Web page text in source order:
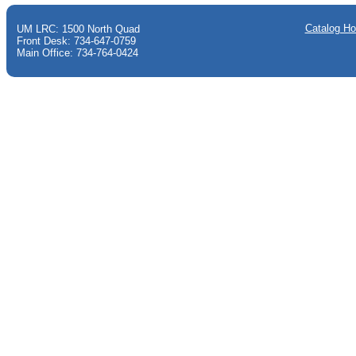
UM LRC: 1500 North Quad
Front Desk: 734-647-0759
Main Office: 734-764-0424
Catalog